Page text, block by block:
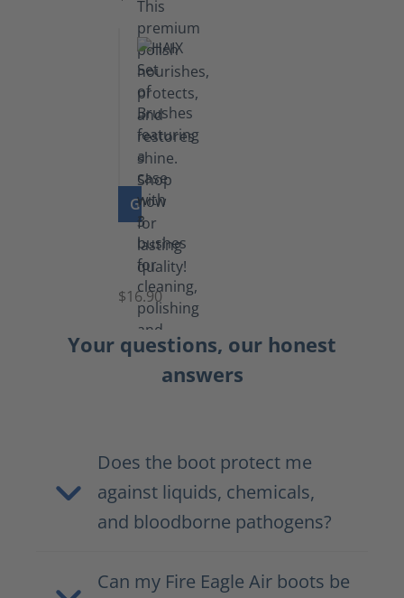
GO TO PRODUCT
Set
Brushes
$16.90
Your questions, our honest
answers
Does the boot protect me
against liquids, chemicals,
and bloodborne pathogens?
Can my Fire Eagle Air boots be